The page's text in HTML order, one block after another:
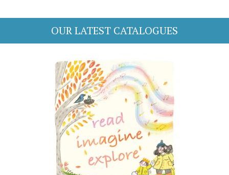
OUR LATEST CATALOGUES